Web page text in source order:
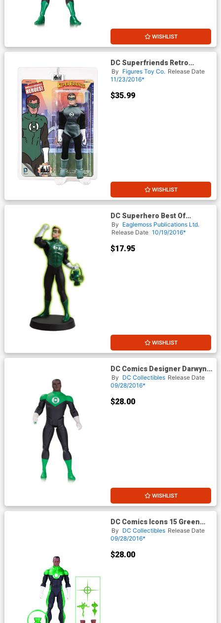
WISHLIST
DC Superfriends Retro
Series 4 Action Figure -
Green Lantern
By Figures Toy Co. Release Date
11/23/2016*
$35.99
WISHLIST
DC Superhero Best Of
Figurine Collection Magazine
#22 Green Lantern
By Eaglemoss Publications Ltd.
Release Date 10/19/2016*
$17.95
WISHLIST
DC Comics Designer Darwyn
Cooke Series 1 Green
Lantern John Stewart Action
By DC Collectibles Release Date
09/28/2016*
$28.00
WISHLIST
DC Comics Icons 15 Green
Lantern John Stewart Mosaic
Action Figure
By DC Collectibles Release Date
09/28/2016*
$28.00